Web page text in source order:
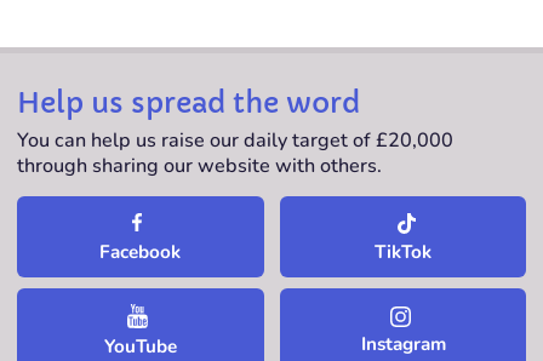
Help us spread the word
You can help us raise our daily target of £20,000
through sharing our website with others.
Facebook TikTok
YouTube Instagram